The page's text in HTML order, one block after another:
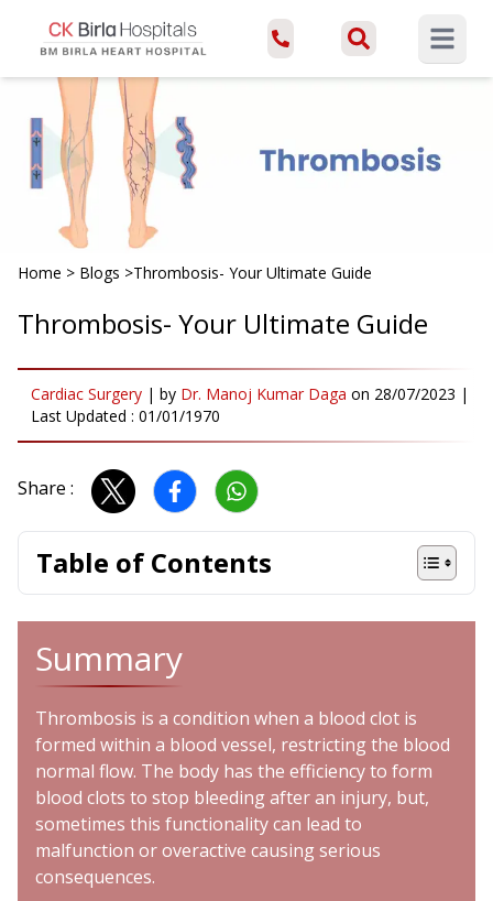
Open
Home > Blogs >Thrombosis- Your Ultimate Guide
Thrombosis- Your Ultimate Guide
Cardiac Surgery | by Dr. Manoj Kumar Daga on 28/07/2023 |
Last Updated : 01/01/1970
Share :
Table of Contents
Summary
Thrombosis is a condition when a blood clot is
formed within a blood vessel, restricting the blood
normal flow. The body has the efficiency to form
blood clots to stop bleeding after an injury, but,
sometimes this functionality can lead to
malfunction or overactive causing serious
consequences.